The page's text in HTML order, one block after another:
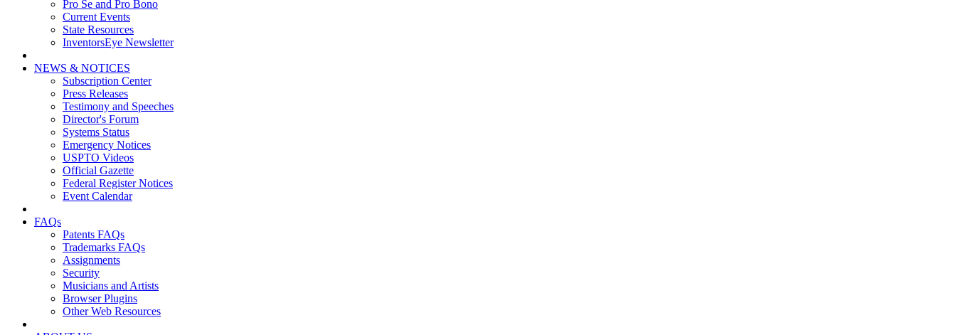
Pro Se and Pro Bono
Current Events
State Resources
InventorsEye Newsletter
NEWS & NOTICES
Subscription Center
Press Releases
Testimony and Speeches
Director's Forum
Systems Status
Emergency Notices
USPTO Videos
Official Gazette
Federal Register Notices
Event Calendar
FAQs
Patents FAQs
Trademarks FAQs
Assignments
Security
Musicians and Artists
Browser Plugins
Other Web Resources